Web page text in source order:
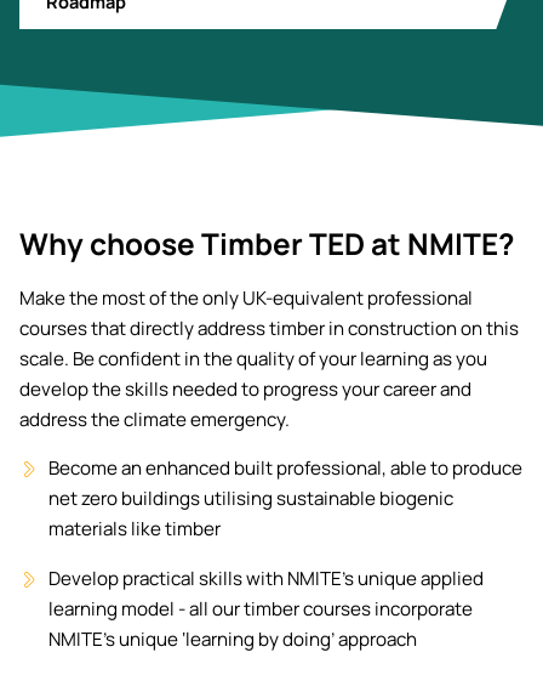
Why choose Timber TED at NMITE?
Make the most of the only UK-equivalent professional
courses that directly address timber in construction on this
scale. Be confident in the quality of your learning as you
develop the skills needed to progress your career and
address the climate emergency.
Become an enhanced built professional, able to produce
net zero buildings utilising sustainable biogenic
materials like timber
Develop practical skills with NMITE's unique applied
learning model - all our timber courses incorporate
NMITE's unique ‘learning by doing’ approach